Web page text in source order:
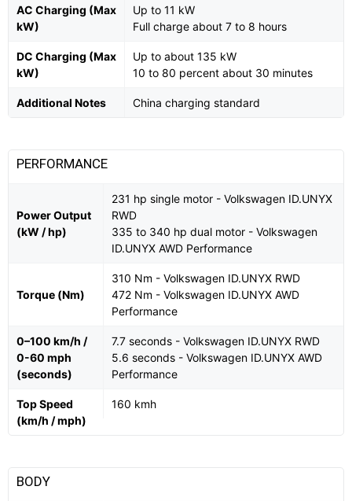
AC Charging (Max
kW)
Up to 11 kW
Full charge about 7 to 8 hours
DC Charging (Max
kW)
Up to about 135 kW
10 to 80 percent about 30 minutes
Additional Notes China charging standard
PERFORMANCE
Power Output
(kW / hp)
231 hp single motor - Volkswagen ID.UNYX
RWD
335 to 340 hp dual motor - Volkswagen
ID.UNYX AWD Performance
Torque (Nm)
310 Nm - Volkswagen ID.UNYX RWD
472 Nm - Volkswagen ID.UNYX AWD
Performance
0–100 km/h /
0-60 mph
(seconds)
7.7 seconds - Volkswagen ID.UNYX RWD
5.6 seconds - Volkswagen ID.UNYX AWD
Performance
Top Speed
(km/h / mph)
160 kmh
BODY